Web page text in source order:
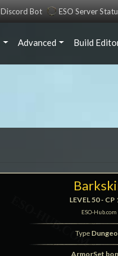
Discord Bot ESO Server
Advanced Build
LEVEL 50 - CP
ESO-Hub.com
Type
ArmorSet